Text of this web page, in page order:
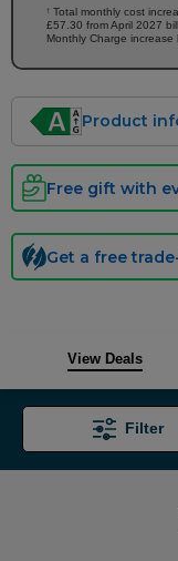
† Total monthly cost
£57.30 from April 2027
Monthly Charge increase
Product
Free gift with
Get a free
View Deals
Filter